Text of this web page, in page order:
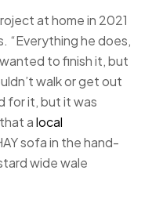
at home in 2021
“Everything he does,
to finish it, but
walk or get out
for it, but it was
alocal
sofa in the hand-
wide wale